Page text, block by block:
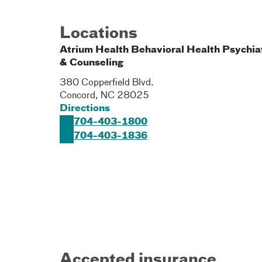
Locations
Atrium Health Behavioral Health
& Counseling
380 Copperfield Blvd.
Concord, NC 28025
Directions
704-403-1800
704-403-1836